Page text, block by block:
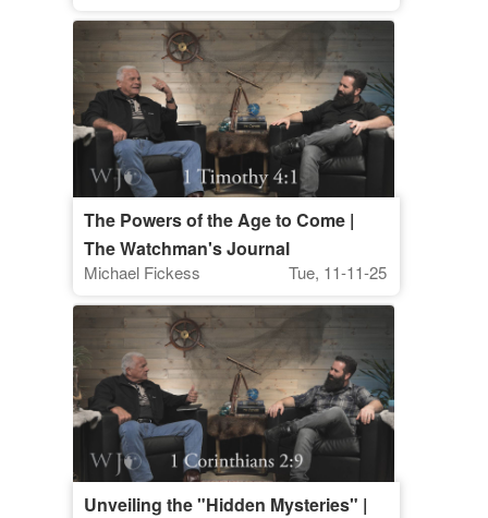
The Powers of the Age to Come |
The Watchman's Journal
Michael Fickess Tue, 11-11-25
Unveiling the "Hidden Mysteries" |